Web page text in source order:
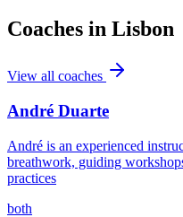
Coaches in Lisbon
View all coaches
André Duarte
André is an experienced
breathwork, guiding
practices
both